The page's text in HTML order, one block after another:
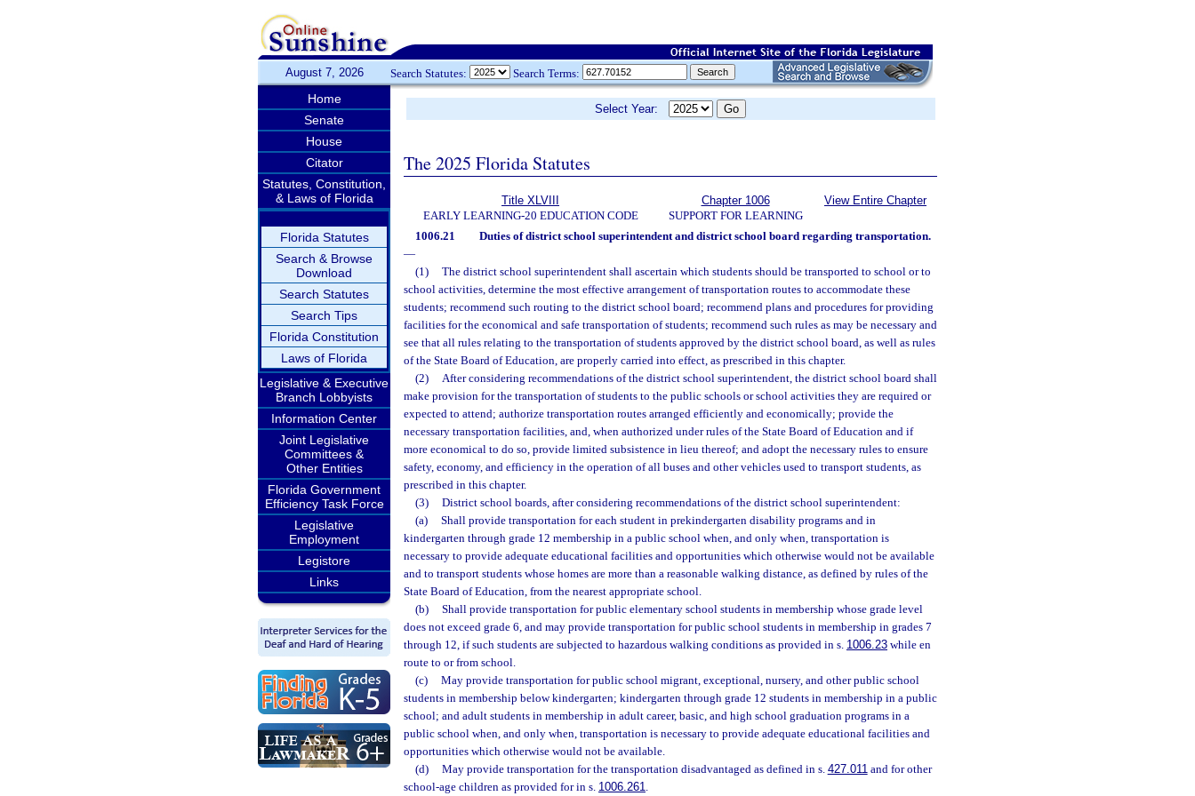
August 7, 2026 Search Statutes: Search Terms:
Home
Senate
House
Citator
Statutes, Constitution,
& Laws of Florida
Florida Statutes
Search & Browse
Download
Search Statutes
Search Tips
Florida Constitution
Laws of Florida
Legislative & Executive
Branch Lobbyists
Information Center
Joint Legislative
Committees &
Other Entities
Florida Government
Efficiency Task Force
Legislative
Employment
Legistore
Links
Select Year:
The 2025 Florida Statutes
Title XLVIII
EARLY LEARNING-20 EDUCATION CODE
Chapter 1006
SUPPORT FOR LEARNING
View Entire Chapter
1006.21
Duties of district school superintendent and district school board regarding transportation.
—
(1)
The district school superintendent shall ascertain which students should be transported to school or to
school activities, determine the most effective arrangement of transportation routes to accommodate these
students; recommend such routing to the district school board; recommend plans and procedures for providing
facilities for the economical and safe transportation of students; recommend such rules as may be necessary and
see that all rules relating to the transportation of students approved by the district school board, as well as rules
of the State Board of Education, are properly carried into effect, as prescribed in this chapter.
(2)
After considering recommendations of the district school superintendent, the district school board shall
make provision for the transportation of students to the public schools or school activities they are required or
expected to attend; authorize transportation routes arranged efficiently and economically; provide the
necessary transportation facilities, and, when authorized under rules of the State Board of Education and if
more economical to do so, provide limited subsistence in lieu thereof; and adopt the necessary rules to ensure
safety, economy, and efficiency in the operation of all buses and other vehicles used to transport students, as
prescribed in this chapter.
(3)
District school boards, after considering recommendations of the district school superintendent:
(a)
Shall provide transportation for each student in prekindergarten disability programs and in
kindergarten through grade 12 membership in a public school when, and only when, transportation is
necessary to provide adequate educational facilities and opportunities which otherwise would not be available
and to transport students whose homes are more than a reasonable walking distance, as defined by rules of the
State Board of Education, from the nearest appropriate school.
(b)
Shall provide transportation for public elementary school students in membership whose grade level
does not exceed grade 6, and may provide transportation for public school students in membership in grades 7
through 12, if such students are subjected to hazardous walking conditions as provided in s. 1006.23 while en
route to or from school.
(c)
May provide transportation for public school migrant, exceptional, nursery, and other public school
students in membership below kindergarten; kindergarten through grade 12 students in membership in a public
school; and adult students in membership in adult career, basic, and high school graduation programs in a
public school when, and only when, transportation is necessary to provide adequate educational facilities and
opportunities which otherwise would not be available.
(d)
May provide transportation for the transportation disadvantaged as defined in s. 427.011and for other
school-age children as provided for in s. 1006.261.